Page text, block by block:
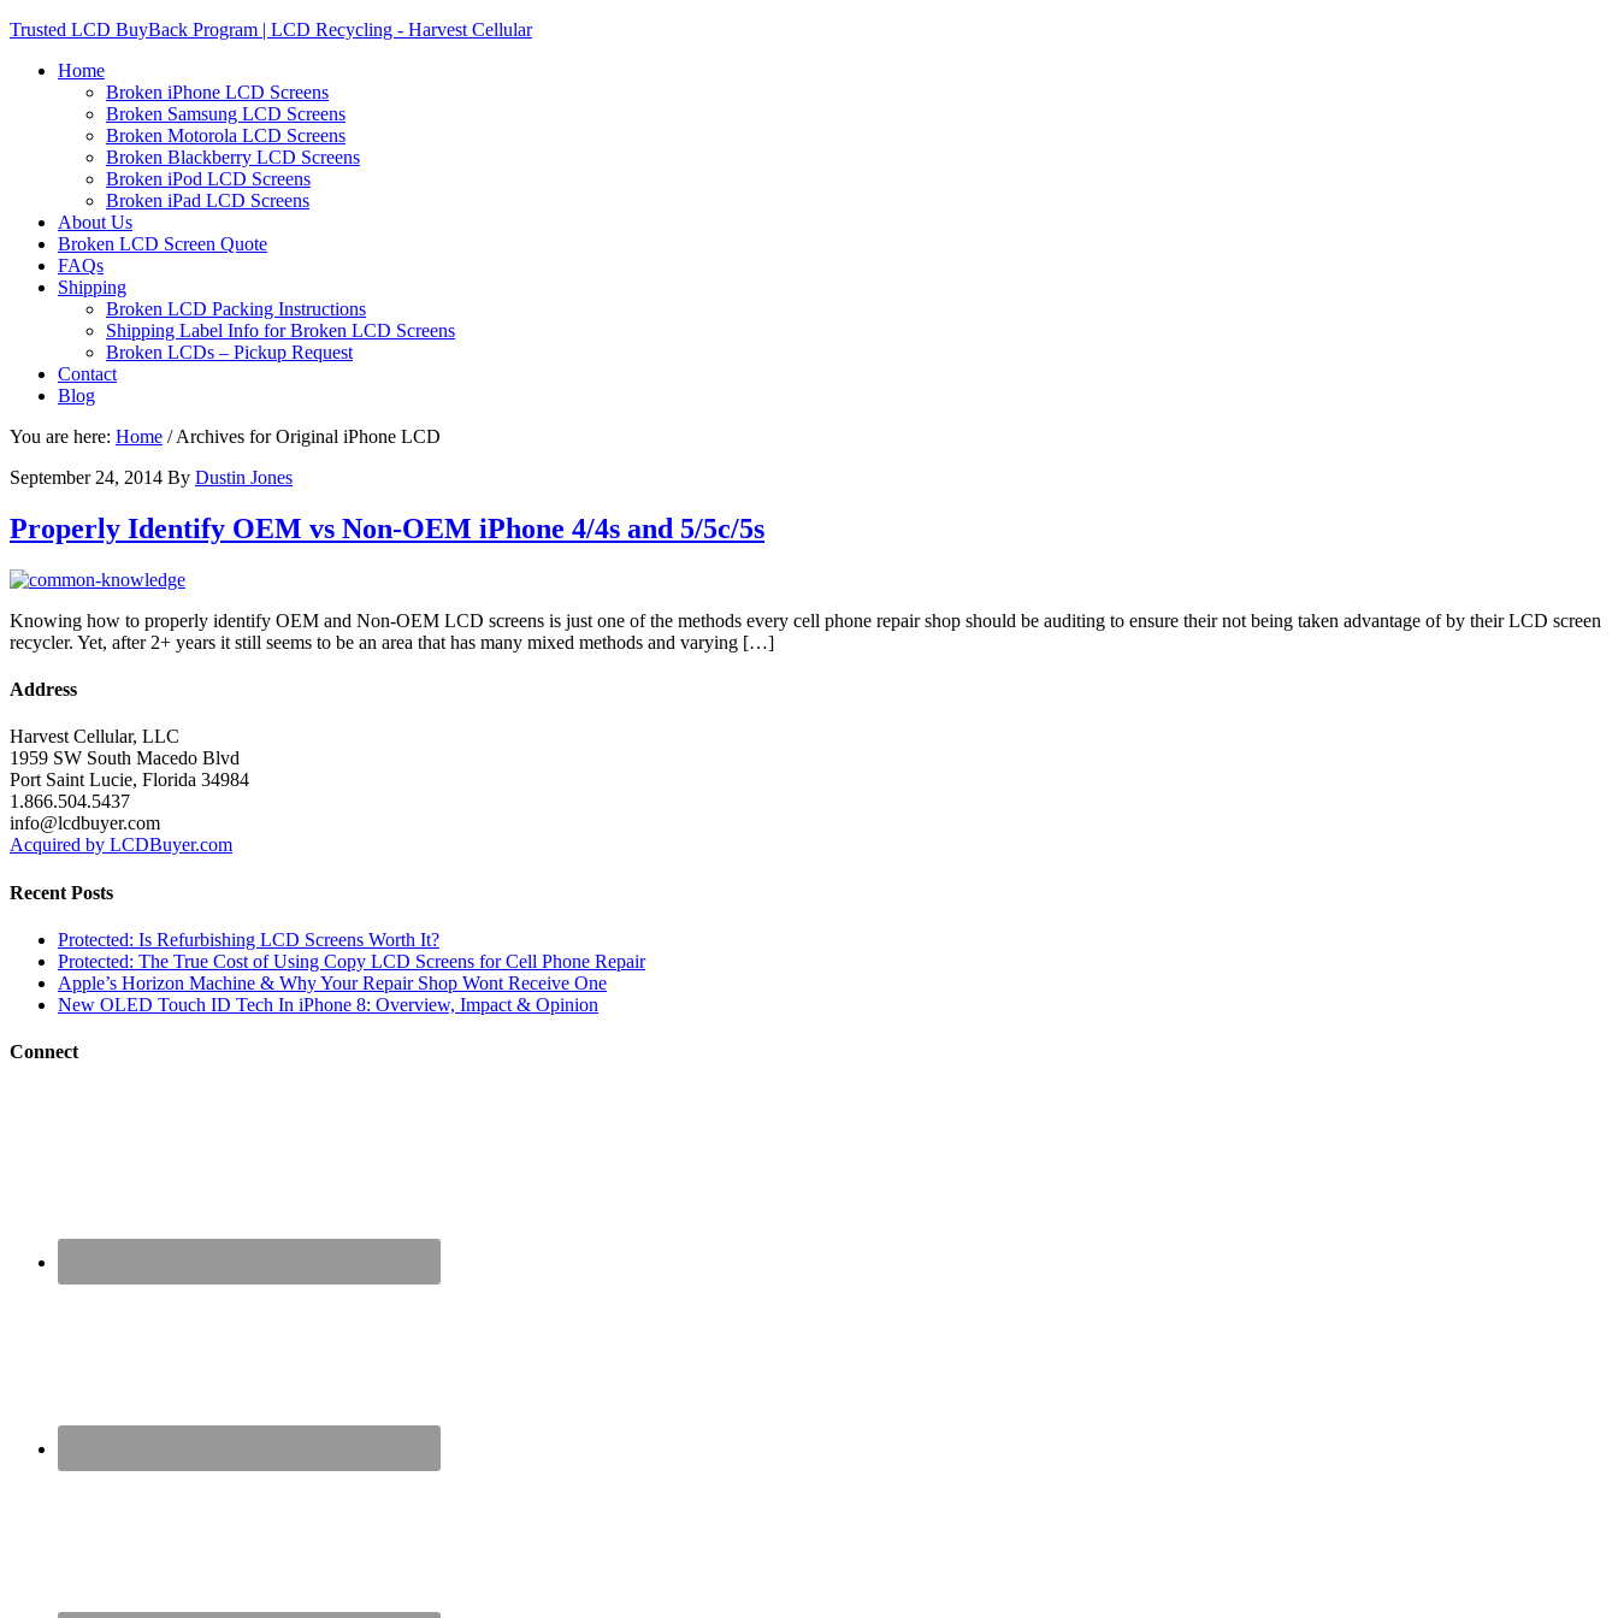
Trusted LCD BuyBack Program | LCD Recycling - Harvest Cellular
Home
Broken iPhone LCD Screens
Broken Samsung LCD Screens
Broken Motorola LCD Screens
Broken Blackberry LCD Screens
Broken iPod LCD Screens
Broken iPad LCD Screens
About Us
Broken LCD Screen Quote
FAQs
Shipping
Broken LCD Packing Instructions
Shipping Label Info for Broken LCD Screens
Broken LCDs – Pickup Request
Contact
Blog
You are here: Home /Archives for Original iPhone LCD
September 24, 2014 By Dustin Jones
Properly Identify OEM vs Non-OEM iPhone 4/4s and 5/5c/5s
Knowing how to properly identify OEM and Non-OEM LCD screens is just one of the methods every cell phone repair shop should be auditing to ensure their not being taken advantage of by their LCD screen
recycler. Yet, after 2+ years it still seems to be an area that has many mixed methods and varying […]
Address
Harvest Cellular, LLC
1959 SW South Macedo Blvd
Port Saint Lucie, Florida 34984
1.866.504.5437
info@lcdbuyer.com
Acquired by LCDBuyer.com
Recent Posts
Protected: Is Refurbishing LCD Screens Worth It?
Protected: The True Cost of Using Copy LCD Screens for Cell Phone Repair
Apple’s Horizon Machine & Why Your Repair Shop Wont Receive One
New OLED Touch ID Tech In iPhone 8: Overview, Impact & Opinion
Connect